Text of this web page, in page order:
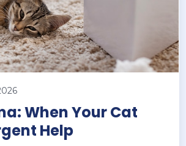
When Your Cat
Help